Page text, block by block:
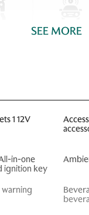
SEE MORE
1 12V
in-one
ignition key